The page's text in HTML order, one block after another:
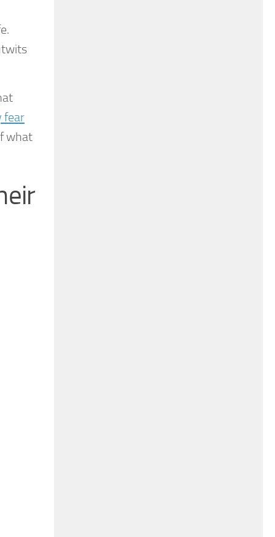
fear
what